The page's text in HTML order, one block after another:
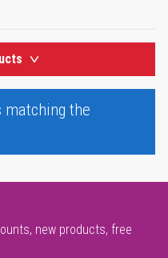
matching the
new products, free